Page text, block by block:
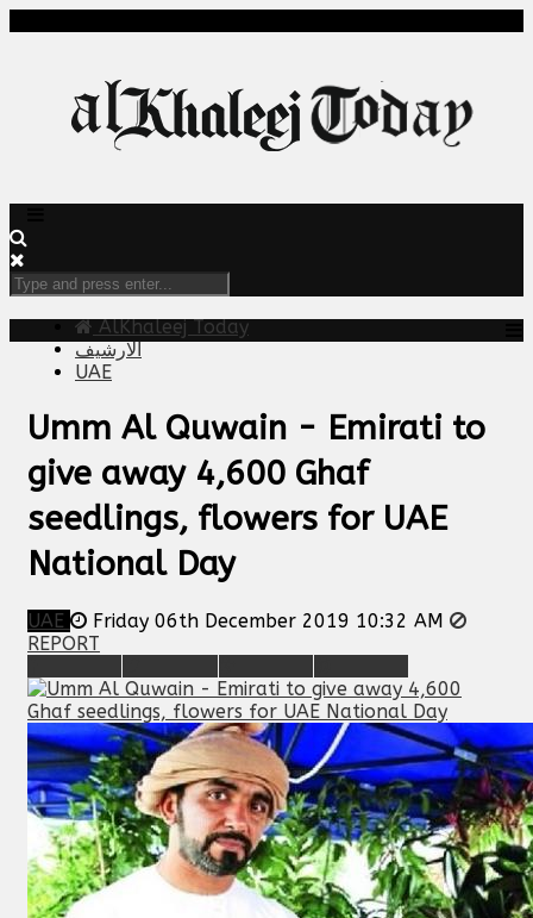
AlKhaleej Today
الارشيف
UAE
Umm Al Quwain - Emirati to
give away 4,600 Ghaf
seedlings, flowers for UAE
National Day
UAE
Friday 06th December 2019 10:32 AM
REPORT